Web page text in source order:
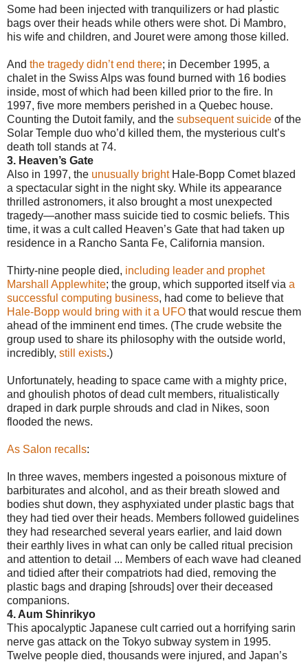
Some had been injected with tranquilizers or had plastic
bags over their heads while others were shot. Di Mambro,
his wife and children, and Jouret were among those killed.
And the tragedy didn’t end there; in December 1995, a
chalet in the Swiss Alps was found burned with 16 bodies
inside, most of which had been killed prior to the fire. In
1997, five more members perished in a Quebec house.
Counting the Dutoit family, and the subsequent suicide of the
Solar Temple duo who’d killed them, the mysterious cult’s
death toll stands at 74.
3. Heaven’s Gate
Also in 1997, the unusually brightHale-Bopp Comet blazed
a spectacular sight in the night sky. While its appearance
thrilled astronomers, it also brought a most unexpected
tragedy—another mass suicide tied to cosmic beliefs. This
time, it was a cult called Heaven’s Gate that had taken up
residence in a Rancho Santa Fe, California mansion.
Thirty-nine people died, including leader and prophet
Marshall Applewhite; the group, which supported itself via a
successful computing business, had come to believe that
Hale-Bopp would bring with it a UFO that would rescue them
ahead of the imminent end times. (The crude website the
group used to share its philosophy with the outside world,
incredibly, still exists.)
Unfortunately, heading to space came with a mighty price,
and ghoulish photos of dead cult members, ritualistically
draped in dark purple shrouds and clad in Nikes, soon
flooded the news.
As Salon recalls:
In three waves, members ingested a poisonous mixture of
barbiturates and alcohol, and as their breath slowed and
bodies shut down, they asphyxiated under plastic bags that
they had tied over their heads. Members followed guidelines
they had researched several years earlier, and laid down
their earthly lives in what can only be called ritual precision
and attention to detail ... Members of each wave had cleaned
and tidied after their compatriots had died, removing the
plastic bags and draping [shrouds] over their deceased
companions.
4. Aum Shinrikyo
This apocalyptic Japanese cult carried out a horrifying sarin
nerve gas attack on the Tokyo subway system in 1995.
Twelve people died, thousands were injured, and Japan’s